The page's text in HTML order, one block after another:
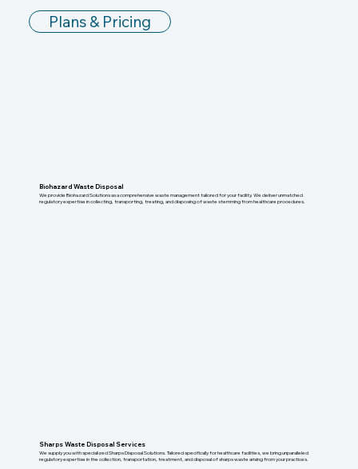
Plans & Pricing
We provide Biohazard Solutions as a comprehensive waste management tailored for your facility. We deliver unmatched
regulatory expertise in collecting, transporting, treating, and disposing of waste stemming from healthcare procedures.
Biohazard Waste Disposal
We supply you with specialized Sharps Disposal Solutions. Tailored specifically for healthcare facilities, we bring unparalleled
regulatory expertise in the collection, transportation, treatment, and disposal of sharps waste arising from your practices.
Sharps Waste Disposal Services